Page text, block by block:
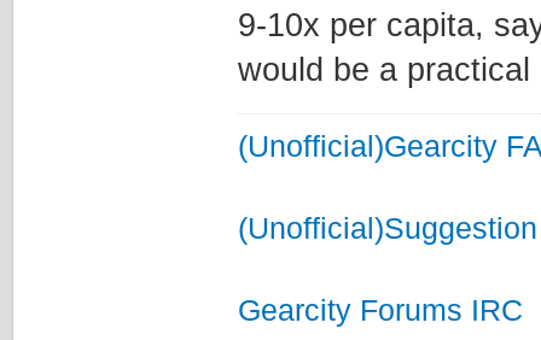
9-10x per capita,
would be a practical
(Unofficial)Gearcity
Gearcity Forums IRC